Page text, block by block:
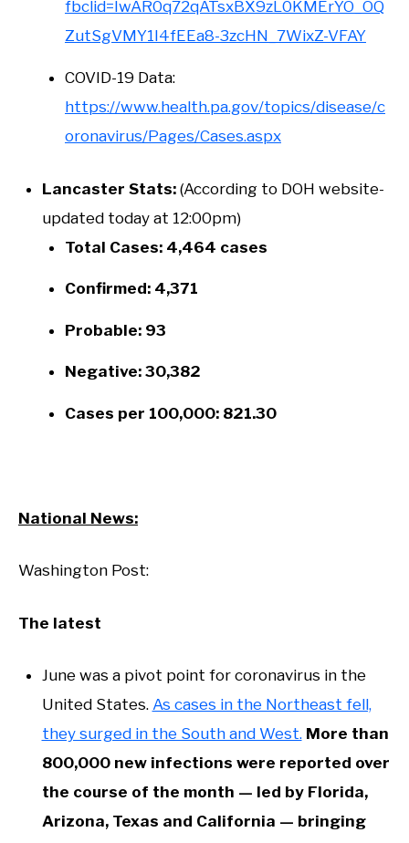
fbclid=IwAR0q72qATsxBX9zL0KMErYO_OQ
ZutSgVMY1I4fEEa8-3zcHN_7WixZ-VFAY
COVID-19 Data:
https://www.health.pa.gov/topics/disease/c
oronavirus/Pages/Cases.aspx
Lancaster Stats: (According to DOH website-
updated today at 12:00pm)
Total Cases: 4,464 cases
Confirmed: 4,371
Probable: 93
Negative: 30,382
Cases per 100,000: 821.30
National News:
Washington Post:
The latest
June was a pivot point for coronavirus in the
United States. As cases in the Northeast fell,
they surged in the South and West. More than
800,000 new infections were reported over
the course of the month — led by Florida,
Arizona, Texas and California — bringing